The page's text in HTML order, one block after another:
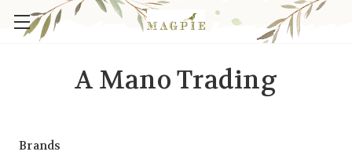
A Mano Trading
Brands